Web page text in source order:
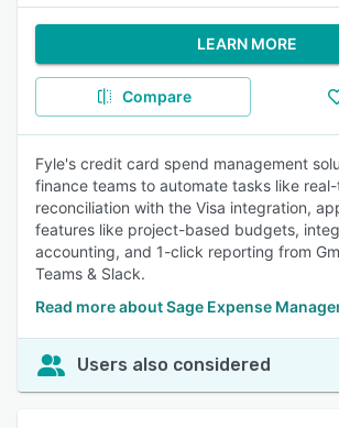
LEARN MORE
Compare
Fyle's credit card spend management
finance teams to automate tasks like
reconciliation with the Visa integration,
features like project-based budgets,
accounting, and 1-click reporting from
Teams & Slack.
Read more about Sage Expense
Users also considered